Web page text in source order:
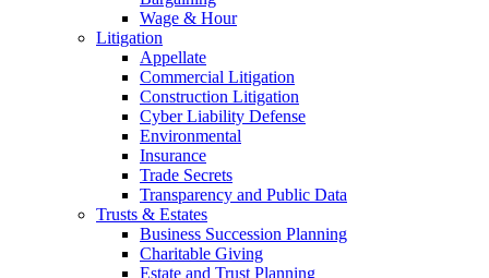
Wage & Hour
Litigation
Appellate
Commercial Litigation
Construction Litigation
Cyber Liability Defense
Environmental
Insurance
Trade Secrets
Transparency and Public Data
Trusts & Estates
Business Succession Planning
Charitable Giving
Estate and Trust Planning